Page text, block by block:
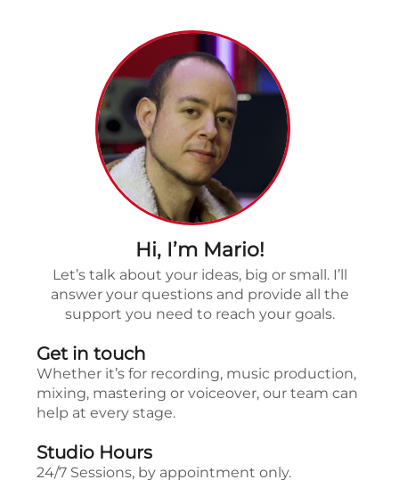
Hi, I’m Mario!
Let’s talk about your ideas, big or small. I’ll
answer your questions and provide all the
support you need to reach your goals.
Get in touch
Whether it’s for recording, music production,
mixing, mastering or voiceover, our team can
help at every stage.
Studio Hours
24/7 Sessions, by appointment only.